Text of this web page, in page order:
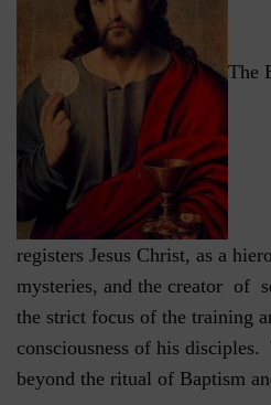
The
registers Jesus Christ, as a
mysteries, and the creator of
the strict focus of the training
consciousness of his
beyond the ritual of Baptism